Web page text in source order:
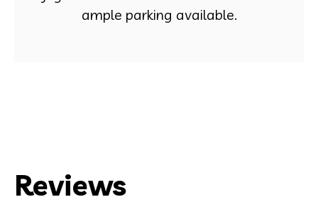
ample parking available.
Reviews